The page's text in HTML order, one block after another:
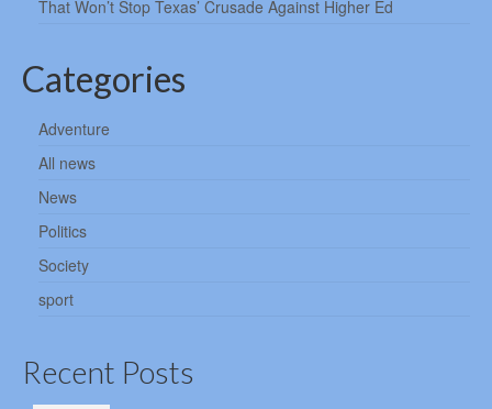
That Won’t Stop Texas’ Crusade Against Higher Ed
Categories
Adventure
All news
News
Politics
Society
sport
Recent Posts